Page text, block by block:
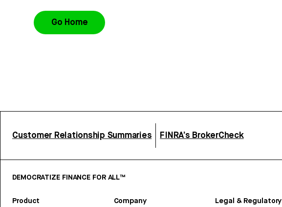
Go Home
Customer Relationship Summaries FINRA’s BrokerCheck
DEMOCRATIZE FINANCE FOR ALL™
Product Company Legal & Regulatory